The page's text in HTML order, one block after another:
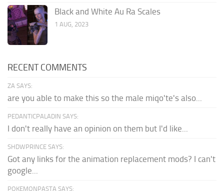
Black and White Au Ra Scales
1 AUG, 2023
RECENT COMMENTS
ZA SAYS:
are you able to make this so the male miqo'te's also...
PEDANTICPALADIN SAYS:
I don't really have an opinion on them but I'd like...
SHDWPRINCE SAYS:
Got any links for the animation replacement mods? I can't
google...
POKEMONPASTA SAYS: